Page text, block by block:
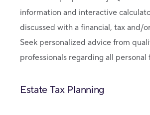
information and interactive
discussed with a financial, tax and/
Seek personalized advice from
professionals regarding all personal
Estate Tax Planning